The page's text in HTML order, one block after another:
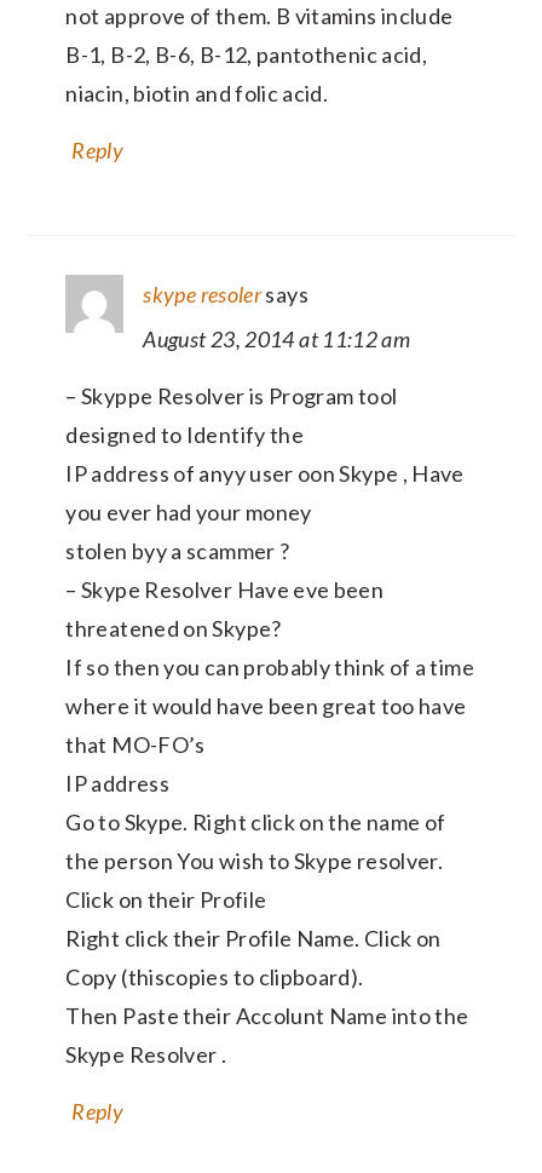
not approve of them. B vitamins include
B-1, B-2, B-6, B-12, pantothenic acid,
niacin, biotin and folic acid.
Reply
skype resolersays
August 23, 2014 at 11:12 am
– Skyppe Resolver is Program tool
designed to Identify the
IP address of anyy user oon Skype , Have
you ever had your money
stolen byy a scammer ?
– Skype Resolver Have eve been
threatened on Skype?
If so then you can probably think of a time
where it would have been great too have
that MO-FO’s
IP address
Go to Skype. Right click on the name of
the person You wish to Skype resolver.
Click on their Profile
Right click their Profile Name. Click on
Copy (thiscopies to clipboard).
Then Paste their Accolunt Name into the
Skype Resolver .
Reply